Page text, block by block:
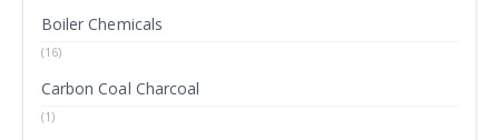
Boiler Chemicals
(16)
Carbon Coal Charcoal
(1)